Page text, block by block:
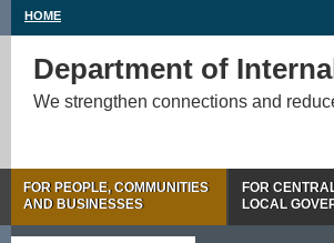
HOME
Department of
We strengthen connections and
FOR PEOPLE, COMMUNITIES
AND BUSINESSES
FOR
LOCAL